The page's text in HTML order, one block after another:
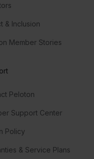
& Inclusion
Member Stories
Peloton
Support Center
Policy
& Service Plans